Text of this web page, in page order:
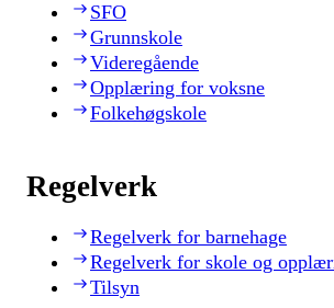
SFO
Grunnskole
Videregående
Opplæring for voksne
Folkehøgskole
Regelverk
Regelverk for barnehage
Regelverk for skole og
Tilsyn